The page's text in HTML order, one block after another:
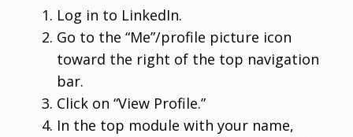
Log in to LinkedIn.
Go to the “Me”/profile picture icon
toward the right of the top navigation
bar.
Click on “View Profile.”
In the top module with your name,